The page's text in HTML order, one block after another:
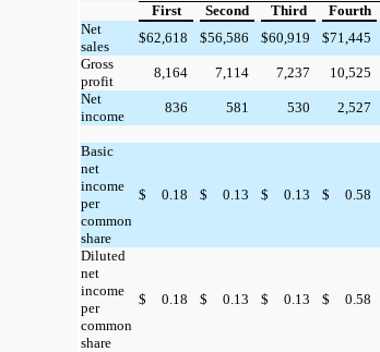
First Second Third
Fourth
Net
sales
$62,618 $56,586 $60,919 $71,445
Gross
profit
8,164 7,114 7,237
10,525
Net
income
836 581 530 2,527
Basic
net
income
per
common
share
$ 0.18 $ 0.13 $ 0.13 $ 0.58
Diluted
net
income
per
common
share
$ 0.18 $ 0.13 $ 0.13 $ 0.58